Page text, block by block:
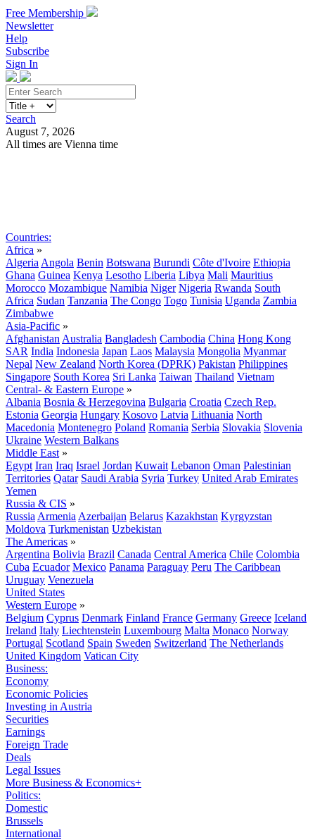
Free Membership
Newsletter
Help
Subscribe
Sign In
Search
August 7, 2026
All times are Vienna time
Countries:
Africa »
Algeria Angola Benin Botswana Burundi Côte d'Ivoire Ethiopia
Ghana Guinea Kenya Lesotho Liberia Libya Mali Mauritius
Morocco Mozambique Namibia Niger Nigeria Rwanda South
Africa Sudan Tanzania The Congo Togo Tunisia Uganda Zambia
Zimbabwe
Asia-Pacific »
Afghanistan Australia Bangladesh Cambodia China Hong Kong
SAR India Indonesia Japan Laos Malaysia Mongolia Myanmar
Nepal New Zealand North Korea (DPRK) Pakistan Philippines
Singapore South Korea Sri Lanka Taiwan Thailand Vietnam
Central- & Eastern Europe »
Albania Bosnia & Herzegovina Bulgaria Croatia Czech Rep.
Estonia Georgia Hungary Kosovo Latvia Lithuania North
Macedonia Montenegro Poland Romania Serbia Slovakia Slovenia
Ukraine Western Balkans
Middle East »
Egypt Iran Iraq Israel Jordan Kuwait Lebanon Oman Palestinian
Territories Qatar Saudi Arabia Syria Turkey United Arab Emirates
Yemen
Russia & CIS »
Russia Armenia Azerbaijan Belarus Kazakhstan Kyrgyzstan
Moldova Turkmenistan Uzbekistan
The Americas »
Argentina Bolivia Brazil Canada Central America Chile Colombia
Cuba Ecuador Mexico Panama Paraguay Peru The Caribbean
Uruguay Venezuela
United States
Western Europe »
Belgium Cyprus Denmark Finland France Germany Greece Iceland
Ireland Italy Liechtenstein Luxembourg Malta Monaco Norway
Portugal Scotland Spain Sweden Switzerland The Netherlands
United Kingdom Vatican City
Business:
Economy
Economic Policies
Investing in Austria
Securities
Earnings
Foreign Trade
Deals
Legal Issues
More Business & Economics+
Politics:
Domestic
Brussels
International